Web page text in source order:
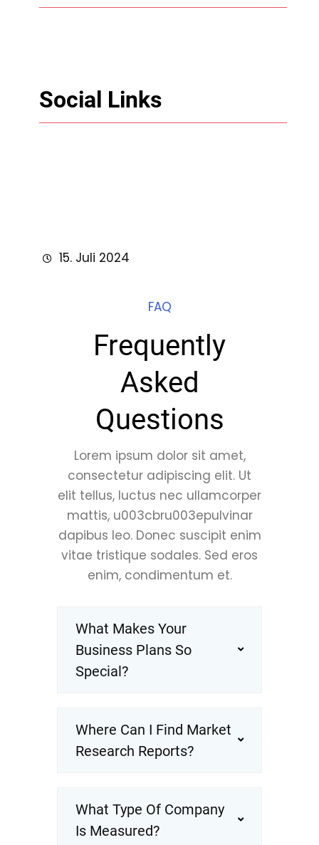
Social Links
15. Juli 2024
FAQ
Frequently
Asked
Questions
Lorem ipsum dolor sit amet,
consectetur adipiscing elit. Ut
elit tellus, luctus nec ullamcorper
mattis, u003cbru003epulvinar
dapibus leo. Donec suscipit enim
vitae tristique sodales. Sed eros
enim, condimentum et.
What Makes Your
Business Plans So
Special?
Where Can I Find Market
Research Reports?
What Type Of Company
Is Measured?